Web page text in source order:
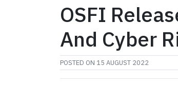
OSFI
And Cyber
POSTED ON 15 AUGUST 2022